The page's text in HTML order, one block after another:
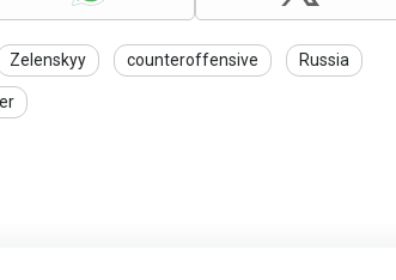
Zelenskyy counteroffensive Russia